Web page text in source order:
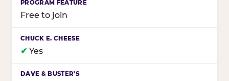
Free to join
✔ Yes